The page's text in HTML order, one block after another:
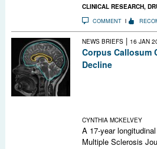
CLINICAL RESEARCH,
COMMENT
NEWS BRIEFS | 16 JAN
Corpus Callosum
Decline
CYNTHIA MCKELVEY
A 17-year
Multiple Sclerosis